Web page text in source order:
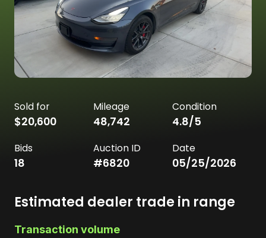
Sold for
$20,600
Mileage
48,742
Condition
4.8/5
Bids
18
Auction ID
#6820
Date
05/25/2026
Estimated dealer trade in range
Transaction volume